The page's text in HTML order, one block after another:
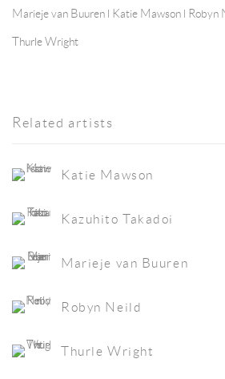
Marieje van Buuren l Katie Mawson l Robyn
Thurle Wright
Related artists
Katie Mawson
Kazuhito Takadoi
Marieje van Buuren
Robyn Neild
Thurle Wright